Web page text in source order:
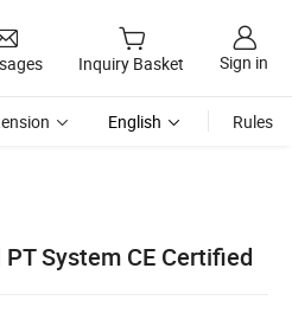
Inquiry Basket Sign in
English Rules
System CE Certified